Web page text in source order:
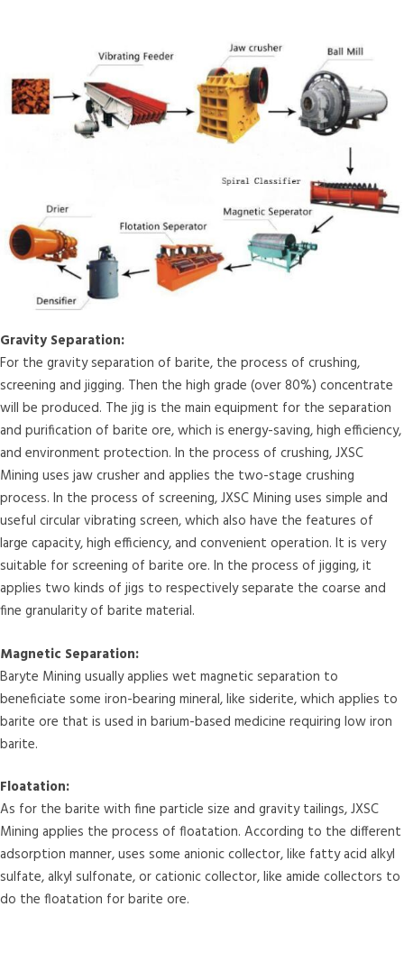
Gravity Separation:
For the gravity separation of barite, the process of crushing,
screening and jigging. Then the high grade (over 80%) concentrate
will be produced. The jig is the main equipment for the separation
and purification of barite ore, which is energy-saving, high efficiency,
and environment protection. In the process of crushing, JXSC
Mining uses jaw crusher and applies the two-stage crushing
process. In the process of screening, JXSC Mining uses simple and
useful circular vibrating screen, which also have the features of
large capacity, high efficiency, and convenient operation. It is very
suitable for screening of barite ore. In the process of jigging, it
applies two kinds of jigs to respectively separate the coarse and
fine granularity of barite material.
Magnetic Separation:
Baryte Mining usually applies wet magnetic separation to
beneficiate some iron-bearing mineral, like siderite, which applies to
barite ore that is used in barium-based medicine requiring low iron
barite.
Floatation:
As for the barite with fine particle size and gravity tailings, JXSC
Mining applies the process of floatation. According to the different
adsorption manner, uses some anionic collector, like fatty acid alkyl
sulfate, alkyl sulfonate, or cationic collector, like amide collectors to
do the floatation for barite ore.